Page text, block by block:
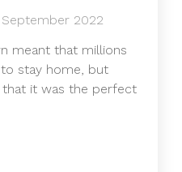
2022
meant that millions
stay home, but
it was the perfect